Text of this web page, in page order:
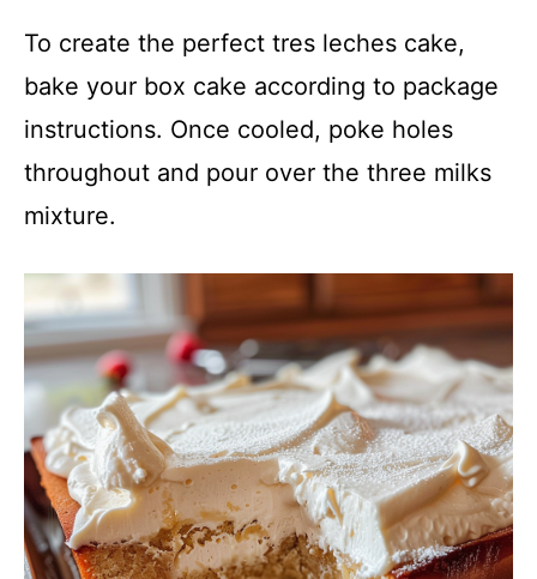
To create the perfect tres leches cake,
bake your box cake according to package
instructions. Once cooled, poke holes
throughout and pour over the three milks
mixture.